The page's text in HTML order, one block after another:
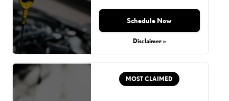
Schedule Now
Disclaimer »
MOST CLAIMED